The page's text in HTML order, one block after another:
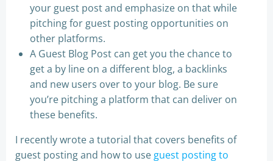
your guest post and emphasize on that while
pitching for guest posting opportunities on
other platforms.
A Guest Blog Post can get you the chance to
get a by line on a different blog, a backlinks
and new users over to your blog. Be sure
you’re pitching a platform that can deliver on
these benefits.
I recently wrote a tutorial that covers benefits of
guest posting and how to use guest posting to